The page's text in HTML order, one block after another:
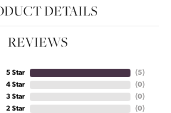
DETAILS
REVIEWS
5 Star
4 Star
3 Star
2 Star
(5)
(0)
(0)
(0)